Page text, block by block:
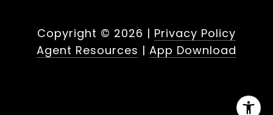
Copyright © 2026 | Privacy Policy
Agent Resources | App Download